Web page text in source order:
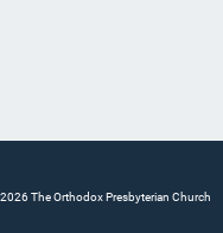
The Orthodox Presbyterian Church